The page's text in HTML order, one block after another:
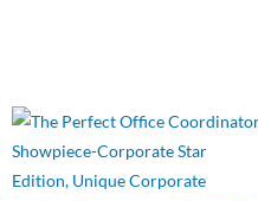
Original
price
was:
Current
price
is: